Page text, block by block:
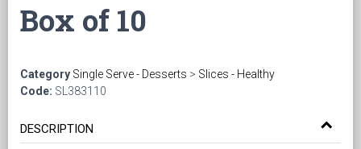
Box of 10
Category Single Serve - Desserts > Slices - Healthy
Code: SL383110
DESCRIPTION